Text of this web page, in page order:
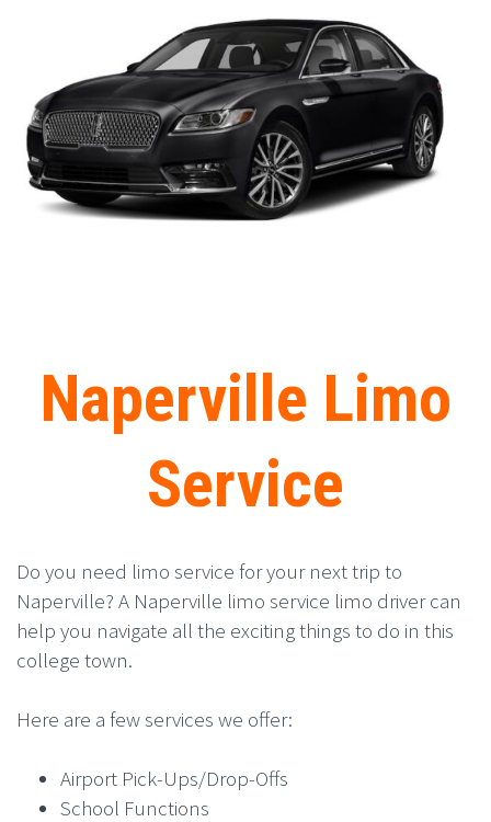
Naperville Limo
Service
Do you need limo service for your next trip to
Naperville? A Naperville limo service limo driver can
help you navigate all the exciting things to do in this
college town.
Here are a few services we offer:
Airport Pick-Ups/Drop-Offs
School Functions